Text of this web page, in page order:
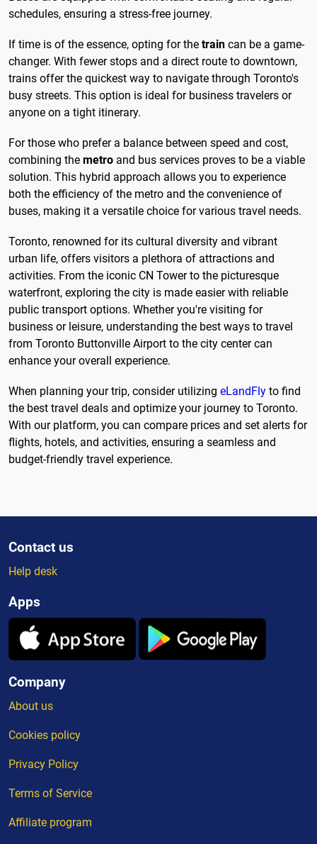
schedules, ensuring a stress-free journey.
If time is of the essence, opting for the train can be a game-
changer. With fewer stops and a direct route to downtown,
trains offer the quickest way to navigate through Toronto's
busy streets. This option is ideal for business travelers or
anyone on a tight itinerary.
For those who prefer a balance between speed and cost,
combining the metro and bus services proves to be a viable
solution. This hybrid approach allows you to experience
both the efficiency of the metro and the convenience of
buses, making it a versatile choice for various travel needs.
Toronto, renowned for its cultural diversity and vibrant
urban life, offers visitors a plethora of attractions and
activities. From the iconic CN Tower to the picturesque
waterfront, exploring the city is made easier with reliable
public transport options. Whether you're visiting for
business or leisure, understanding the best ways to travel
from Toronto Buttonville Airport to the city center can
enhance your overall experience.
When planning your trip, consider utilizing eLandFly to find
the best travel deals and optimize your journey to Toronto.
With our platform, you can compare prices and set alerts for
flights, hotels, and activities, ensuring a seamless and
budget-friendly travel experience.
Contact us
Help desk
Apps
Company
About us
Cookies policy
Privacy Policy
Terms of Service
Affiliate program